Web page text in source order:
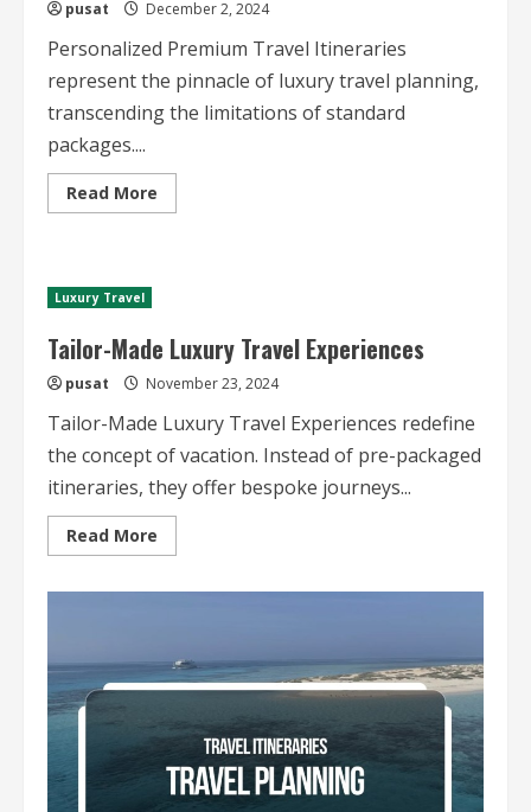
pusat December 2, 2024
Personalized Premium Travel Itineraries
represent the pinnacle of luxury travel planning,
transcending the limitations of standard
packages....
Read More
more
Luxury Travel
Tailor-Made Luxury Travel Experiences
pusat November 23, 2024
Tailor-Made Luxury Travel Experiences redefine
the concept of vacation. Instead of pre-packaged
itineraries, they offer bespoke journeys...
Read More
more